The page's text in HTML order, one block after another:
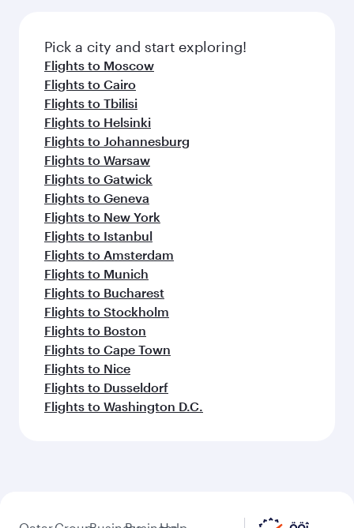
Pick a city and start exploring!
Flights to Moscow
Flights to Cairo
Flights to Tbilisi
Flights to Helsinki
Flights to Johannesburg
Flights to Warsaw
Flights to Gatwick
Flights to Geneva
Flights to New York
Flights to Istanbul
Flights to Amsterdam
Flights to Munich
Flights to Bucharest
Flights to Stockholm
Flights to Boston
Flights to Cape Town
Flights to Nice
Flights to Dusseldorf
Flights to Washington D.C.